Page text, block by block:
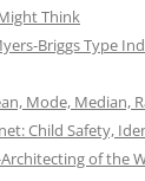
Think
Briggs Type
Mode, Median,
Child Safety,
of the